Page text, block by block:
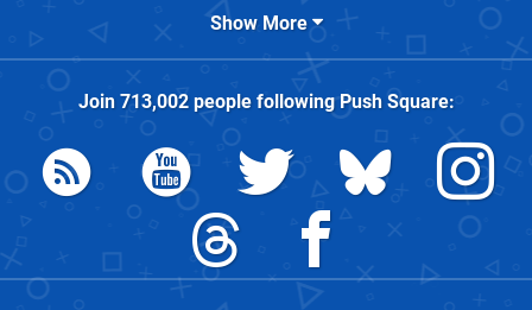
Show More
Join 713,002people followingPush Square: